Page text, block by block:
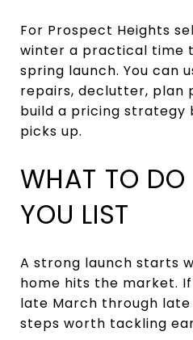
For Prospect Heights
winter a practical time
spring launch. You can
repairs, declutter, plan
build a pricing
picks up.
WHAT TO DO
YOU LIST
A strong launch starts
home hits the market.
late March through
steps worth tackling